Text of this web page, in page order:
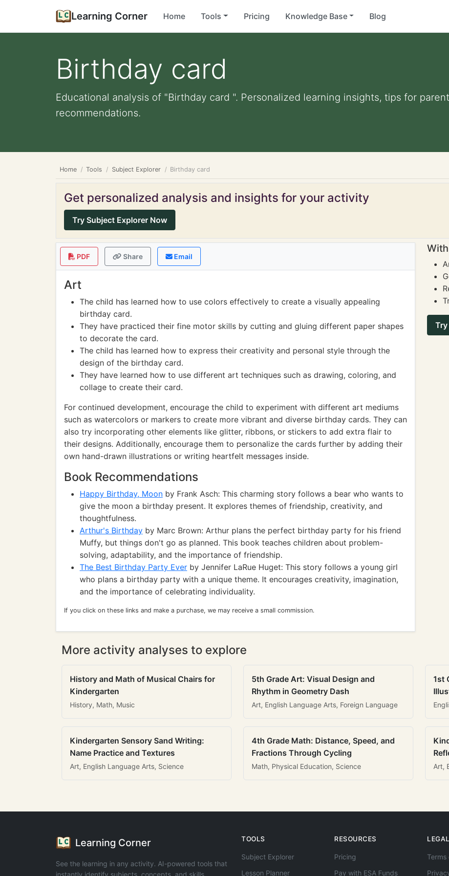
Learning Corner Home Tools Pricing Knowledge Base Blog
Birthday card
Educational analysis of "Birthday card ". Personalized learning insights, tips for
recommendations.
Home Tools Subject Explorer Birthday card
Get personalized analysis and insights for your activity
Try Subject Explorer Now
PDF Share Email
Art
The child has learned how to use colors effectively to create a visually appealing
birthday card.
They have practiced their fine motor skills by cutting and gluing different paper shapes
to decorate the card.
The child has learned how to express their creativity and personal style through the
design of the birthday card.
They have learned how to use different art techniques such as drawing, coloring, and
collage to create their card.
For continued development, encourage the child to experiment with different art mediums
such as watercolors or markers to create more vibrant and diverse birthday cards. They can
also try incorporating other elements like glitter, ribbons, or stickers to add extra flair to
their designs. Additionally, encourage them to personalize the cards further by adding their
own hand-drawn illustrations or writing heartfelt messages inside.
Book Recommendations
Happy Birthday, Moon by Frank Asch: This charming story follows a bear who wants to
give the moon a birthday present. It explores themes of friendship, creativity, and
thoughtfulness.
Arthur's Birthday by Marc Brown: Arthur plans the perfect birthday party for his friend
Muffy, but things don't go as planned. This book teaches children about problem-
solving, adaptability, and the importance of friendship.
The Best Birthday Party Ever by Jennifer LaRue Huget: This story follows a young girl
who plans a birthday party with a unique theme. It encourages creativity, imagination,
and the importance of celebrating individuality.
If you click on these links and make a purchase, we may receive a small commission.
More activity analyses to explore
History and Math of Musical Chairs for
Kindergarten
History, Math, Music
5th Grade Art: Visual Design and
Rhythm in Geometry Dash
Art, English Language Arts, Foreign Language
1st
Kindergarten Sensory Sand Writing:
Name Practice and Textures
Art, English Language Arts, Science
4th Grade Math: Distance, Speed, and
Fractions Through Cycling
Math, Physical Education, Science Art,
Learning Corner
See the learning in any activity. AI-powered tools that
instantly identify subjects, concepts, and skills.
TOOLS
Subject Explorer
Lesson Planner
RESOURCES
Pricing
Pay with ESA Funds
LEGAL
Terms